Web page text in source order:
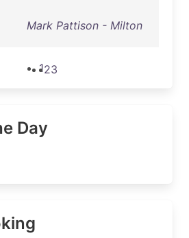
Mark Pattison - Milton
123
Day